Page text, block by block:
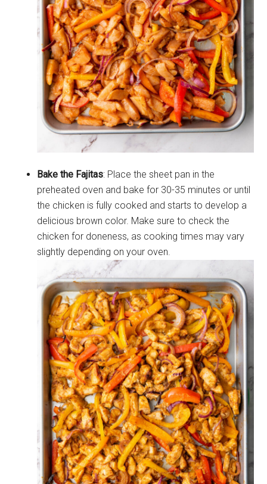
Bake the Fajitas: Place the sheet pan in the
preheated oven and bake for 30-35 minutes or until
the chicken is fully cooked and starts to develop a
delicious brown color. Make sure to check the
chicken for doneness, as cooking times may vary
slightly depending on your oven.